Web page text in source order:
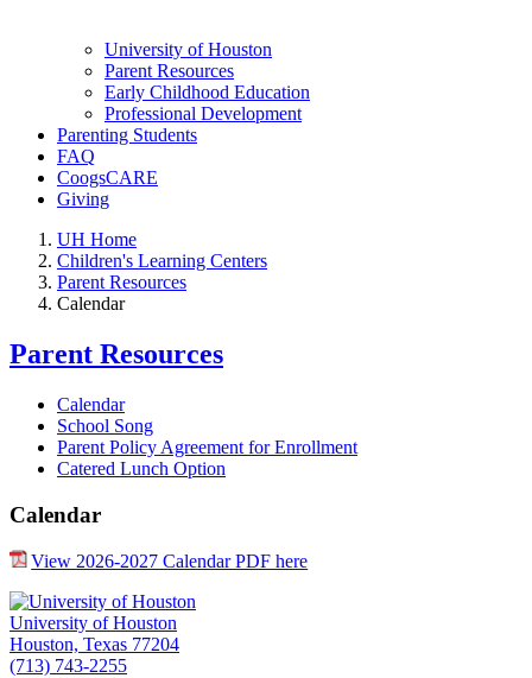
University of Houston
Parent Resources
Early Childhood Education
Professional Development
Parenting Students
FAQ
CoogsCARE
Giving
UH Home
Children's Learning Centers
Parent Resources
Calendar
Parent Resources
Calendar
School Song
Parent Policy Agreement for Enrollment
Catered Lunch Option
Calendar
View 2026-2027 Calendar PDF here
University of Houston
Houston, Texas 77204
(713) 743-2255